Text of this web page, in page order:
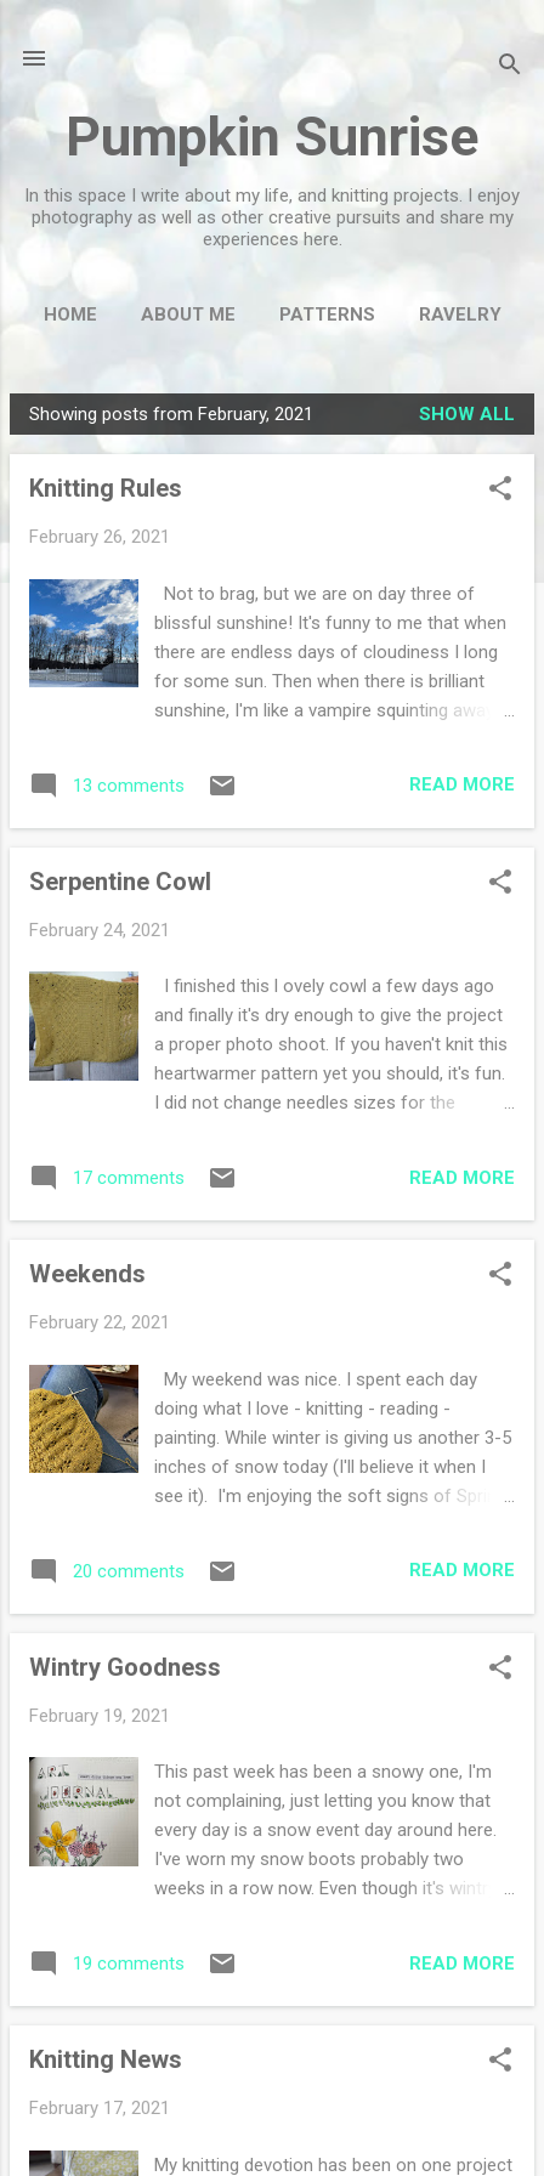
Pumpkin Sunrise
In this space I write about my life, and knitting projects. I enjoy
photography as well as other creative pursuits and share my
experiences here.
HOME ABOUT ME PATTERNS RAVELRY
P
o
Showing posts from February, 2021 SHOW ALL
Knitting Rules
February 26, 2021
Not to brag, but we are on day three of
blissful sunshine! It's funny to me that when
there are endless days of cloudiness I long
for some sun. Then when there is brilliant
sunshine, I'm like a vampire squinting away
ness. It's a wonderful problem to have and I'll
take the sunshine. Not only are we on day
in a row of a daily walk. The roads are dry
best medicine. We continue to have snow
been doing lots of journaling this past week.
I picked up some snail washi tape at an art
store a few towns away that I thought was
delightful. I'm not fond of snails but I am
when they are on washi tape. I've been
I'm looking forward to a thaw and the arrival
13 comments READ MORE
Serpentine Cowl
February 24, 2021
I finished this l ovely cowl a few days ago
and finally it's dry enough to give the project
a proper photo shoot. If you haven't knit this
heartwarmer pattern yet you should, it's fun.
I did not change needles sizes for the
than longer hoping there would be less 'bulk'
around my neck. I highly recommend this
wonderful to work with! I have one and a half
mitts, how lucky am I? What are you working
17 comments READ MORE
Weekends
February 22, 2021
My weekend was nice. I spent each day
doing what I love - knitting - reading -
painting. While winter is giving us another 3-5
inches of snow today (I'll believe it when I
see it). I'm enjoying the soft signs of Spring
treasure to behold. We went for a walk
yesterday in the sunshine and I soaked it in.
getting a gentle soak, I can't wait to share it
20 comments READ MORE
Wintry Goodness
February 19, 2021
This past week has been a snowy one, I'm
not complaining, just letting you know that
every day is a snow event day around here.
I've worn my snow boots probably two
weeks in a row now. Even though it's wintry
earlier than ever. I hear birds singing when
before there was silence. I started another
365 days notebook). The paper is thin and
watercolor. As a true notebook fanatic, I
19 comments READ MORE
Knitting News
February 17, 2021
My knitting devotion has been on one project